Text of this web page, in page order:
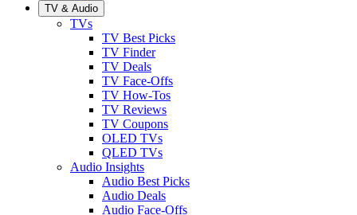
TV & Audio
TVs
TV Best Picks
TV Finder
TV Deals
TV Face-Offs
TV How-Tos
TV Reviews
TV Coupons
OLED TVs
QLED TVs
Audio Insights
Audio Best Picks
Audio Deals
Audio Face-Offs